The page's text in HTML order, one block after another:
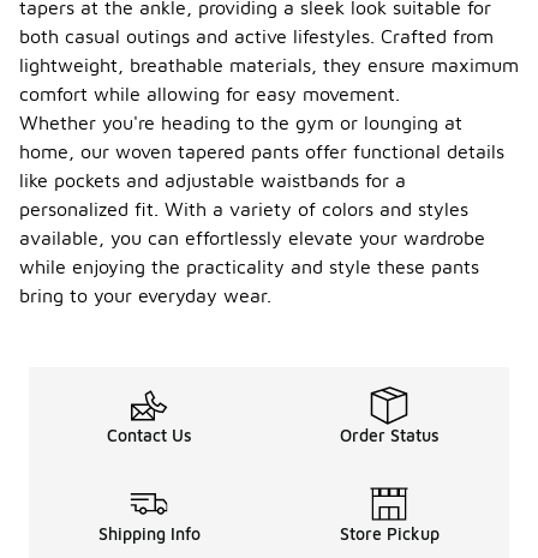
tapers at the ankle, providing a sleek look suitable for
both casual outings and active lifestyles. Crafted from
lightweight, breathable materials, they ensure maximum
comfort while allowing for easy movement.
Whether you're heading to the gym or lounging at
home, our woven tapered pants offer functional details
like pockets and adjustable waistbands for a
personalized fit. With a variety of colors and styles
available, you can effortlessly elevate your wardrobe
while enjoying the practicality and style these pants
bring to your everyday wear.
Contact Us Order Status
Shipping Info Store Pickup